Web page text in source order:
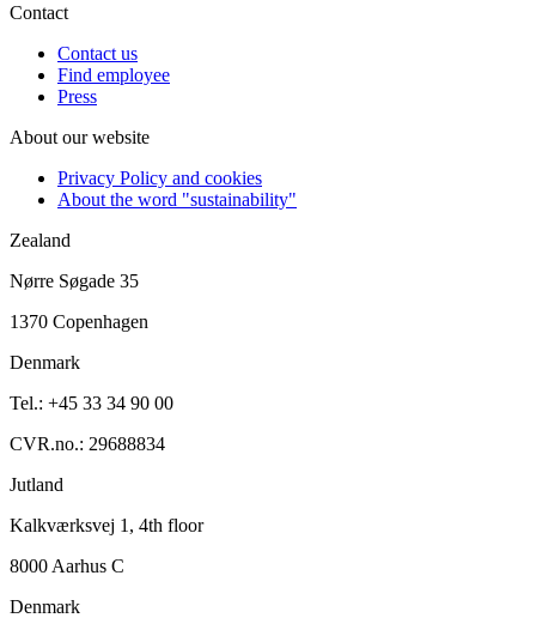
Contact
Contact us
Find employee
Press
About our website
Privacy Policy and cookies
About the word "sustainability"
Zealand
Nørre Søgade 35
1370 Copenhagen
Denmark
Tel.: +45 33 34 90 00
CVR.no.: 29688834
Jutland
Kalkværksvej 1, 4th floor
8000 Aarhus C
Denmark